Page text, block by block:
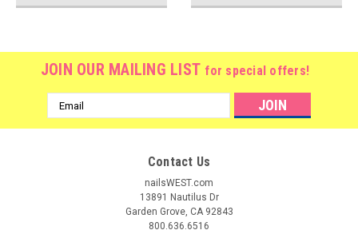
JOIN OUR MAILING LIST for special offers!
Email
Address
Contact Us
nailsWEST.com
13891 Nautilus Dr
Garden Grove, CA 92843
800.636.6516